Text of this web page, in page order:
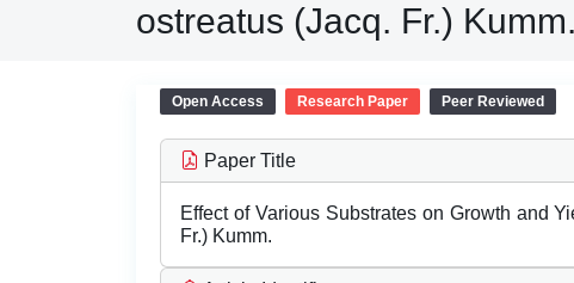
ostreatus (Jacq. Fr.) Kumm.
Open Access Research Paper Peer Reviewed
Paper Title
Effect of Various Substrates on Growth and
Fr.) Kumm.